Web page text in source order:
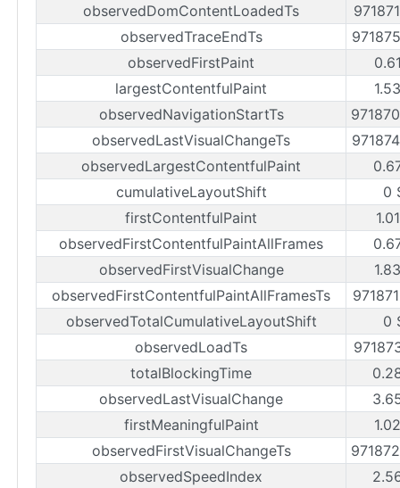
observedDomContentLoadedTs
observedTraceEndTs
observedFirstPaint
largestContentfulPaint
observedNavigationStartTs
observedLastVisualChangeTs
observedLargestContentfulPaint
cumulativeLayoutShift
0
firstContentfulPaint
observedFirstContentfulPaintAllFrames
observedFirstVisualChange
observedFirstContentfulPaintAllFramesTs
observedTotalCumulativeLayoutShift
0
observedLoadTs
totalBlockingTime
observedLastVisualChange
firstMeaningfulPaint
observedFirstVisualChangeTs
observedSpeedIndex